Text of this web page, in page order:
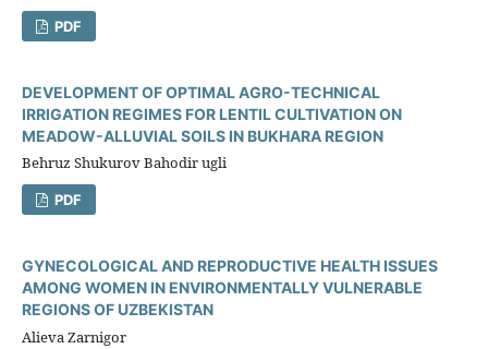
PDF
DEVELOPMENT OF OPTIMAL AGRO-TECHNICAL
IRRIGATION REGIMES FOR LENTIL CULTIVATION ON
MEADOW-ALLUVIAL SOILS IN BUKHARA REGION
Behruz Shukurov Bahodir ugli
PDF
GYNECOLOGICAL AND REPRODUCTIVE HEALTH ISSUES
AMONG WOMEN IN ENVIRONMENTALLY VULNERABLE
REGIONS OF UZBEKISTAN
Alieva Zarnigor